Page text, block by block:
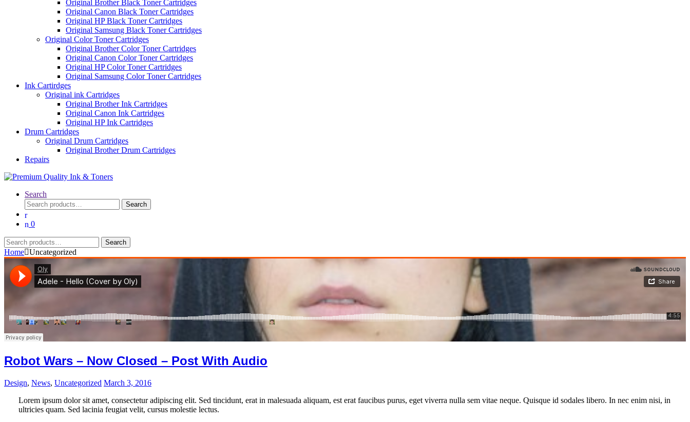
Original Brother Black Toner Cartridges
Original Canon Black Toner Cartridges
Original HP Black Toner Cartridges
Original Samsung Black Toner Cartridges
Original Color Toner Cartridges
Original Brother Color Toner Cartridges
Original Canon Color Toner Cartridges
Original HP Color Toner Cartridges
Original Samsung Color Toner Cartridges
Ink Cartirdges
Original ink Cartridges
Original Brother Ink Cartridges
Original Canon Ink Cartridges
Original HP Ink Cartridges
Drum Cartridges
Original Drum Cartridges
Original Brother Drum Cartridges
Repairs
Search
Search
for:
Search
0
Search
for:
Search
Home Uncategorized
Robot Wars – Now Closed – Post With Audio
Design, News, Uncategorized March 3, 2016
Lorem ipsum dolor sit amet, consectetur adipiscing elit. Sed tincidunt, erat in malesuada aliquam, est erat faucibus purus, eget viverra nulla sem vitae neque. Quisque id sodales libero. In nec enim nisi, in
ultricies quam. Sed lacinia feugiat velit, cursus molestie lectus.